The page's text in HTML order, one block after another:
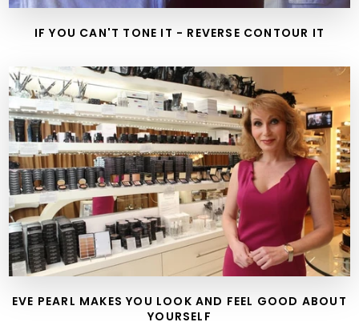
IF YOU CAN'T TONE IT - REVERSE CONTOUR IT
EVE PEARL MAKES YOU LOOK AND FEEL GOOD ABOUT
YOURSELF